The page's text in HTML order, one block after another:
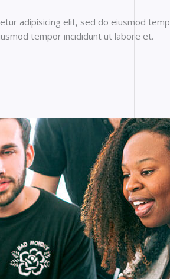
adipisicing elit, sed do eiusmod
tempor incididunt ut labore et.